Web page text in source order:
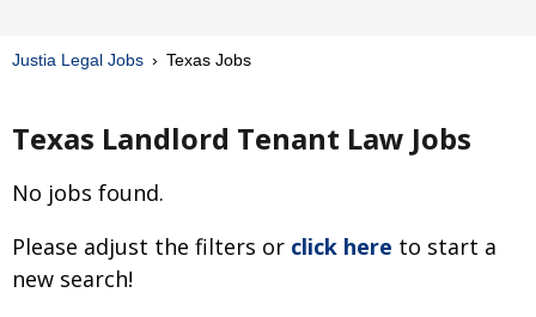
Justia Legal Jobs Texas Jobs
Texas Landlord Tenant Law Jobs
No jobs found.
Please adjust the filters or click here to start a
new search!